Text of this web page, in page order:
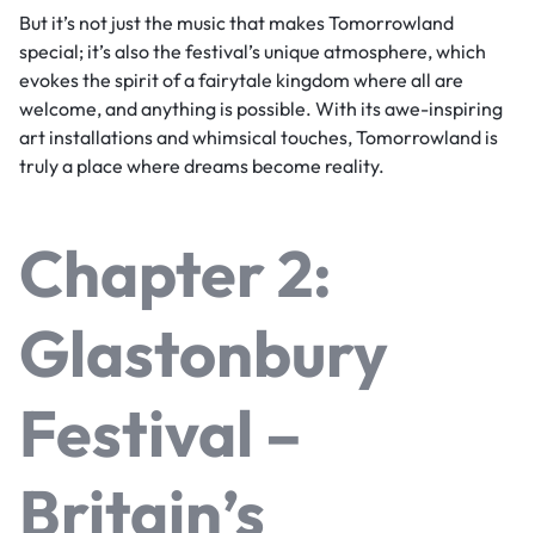
But it’s not just the music that makes Tomorrowland
special; it’s also the festival’s unique atmosphere, which
evokes the spirit of a fairytale kingdom where all are
welcome, and anything is possible. With its awe-inspiring
art installations and whimsical touches, Tomorrowland is
truly a place where dreams become reality.
Chapter 2:
Glastonbury
Festival –
Britain’s